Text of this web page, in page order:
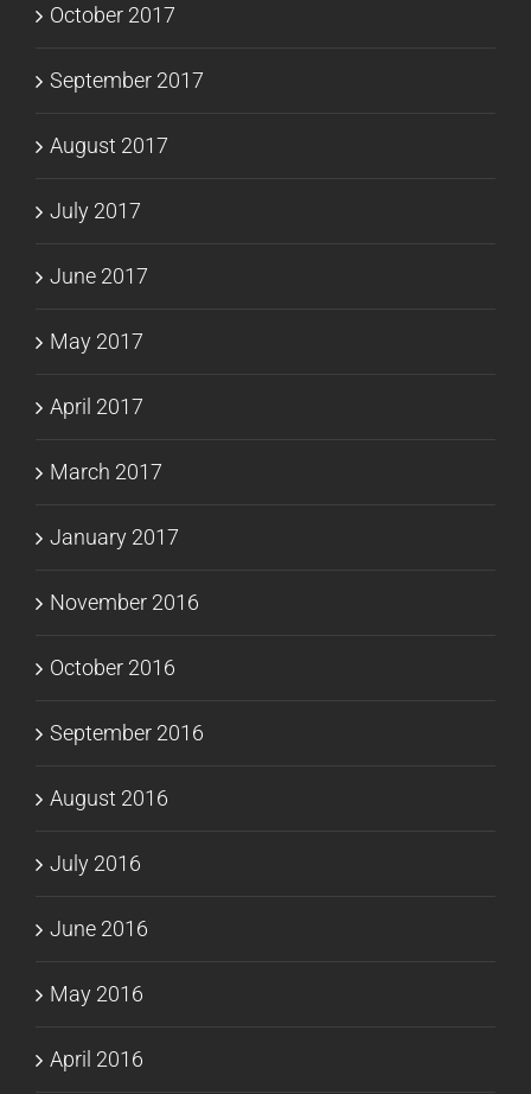
October 2017
September 2017
August 2017
July 2017
June 2017
May 2017
April 2017
March 2017
January 2017
November 2016
October 2016
September 2016
August 2016
July 2016
June 2016
May 2016
April 2016